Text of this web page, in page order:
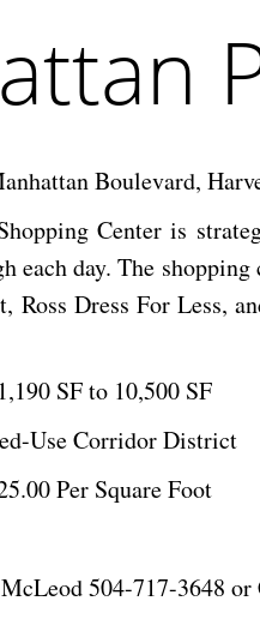
Boulevard,
Center is
each day. The
Ross Dress For Less,
1,190 SF to 10,500 SF
Use Corridor District
Per Square Foot
504-717-3648